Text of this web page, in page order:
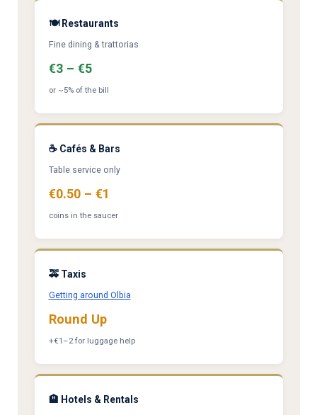
🍽️ Restaurants
Fine dining & trattorias
€3 – €5
or ~5% of the bill
☕ Cafés & Bars
Table service only
€0.50 – €1
coins in the saucer
🚕 Taxis
Getting around Olbia
Round Up
+€1–2 for luggage help
🏨 Hotels & Rentals